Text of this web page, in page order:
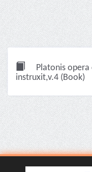
Platonis
instruxit,v.4 (Book)